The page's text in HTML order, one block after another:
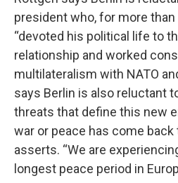
president who, for more than
“devoted his political life to
relationship and worked
multilateralism with NATO
says Berlin is also reluctant
threats that define this new
war or peace has come back
asserts. “We are
longest peace period in